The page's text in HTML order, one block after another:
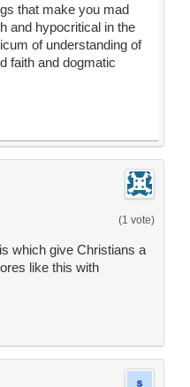
that make you mad
and hypocritical in the
of understanding of
faith and dogmatic
(1 vote)
which give Christians a
like this with